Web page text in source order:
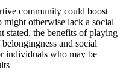
community could boost
otherwise lack a social
stated, the benefits of playing
and social
individuals who may be